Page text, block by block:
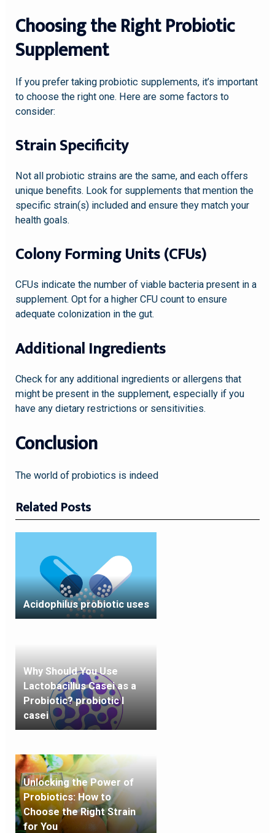
Choosing the Right Probiotic
Supplement
If you prefer taking probiotic supplements, it’s important
to choose the right one. Here are some factors to
consider:
Strain Specificity
Not all probiotic strains are the same, and each offers
unique benefits. Look for supplements that mention the
specific strain(s) included and ensure they match your
health goals.
Colony Forming Units (CFUs)
CFUs indicate the number of viable bacteria present in a
supplement. Opt for a higher CFU count to ensure
adequate colonization in the gut.
Additional Ingredients
Check for any additional ingredients or allergens that
might be present in the supplement, especially if you
have any dietary restrictions or sensitivities.
Conclusion
The world of probiotics is indeed
Related Posts
Acidophilus probiotic uses
Why Should You Use
Lactobacillus Casei as a
Probiotic? probiotic l
casei
Unlocking the Power of
Probiotics: How to
Choose the Right Strain
for You